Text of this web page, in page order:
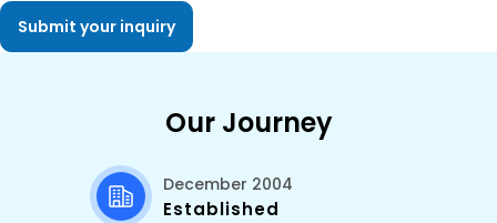
Our Journey
December 2004
Established